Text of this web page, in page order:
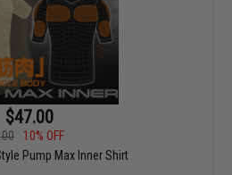
$47.00
10% OFF
Pump Max Inner Shirt